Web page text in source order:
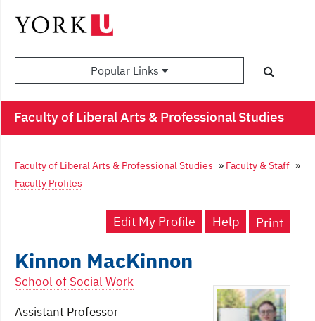
Popular Links
Faculty of Liberal Arts & Professional Studies
Faculty of Liberal Arts & Professional Studies » Faculty & Staff »
Faculty Profiles
Edit My Profile Print
Help
Kinnon MacKinnon
School of Social Work
Assistant Professor